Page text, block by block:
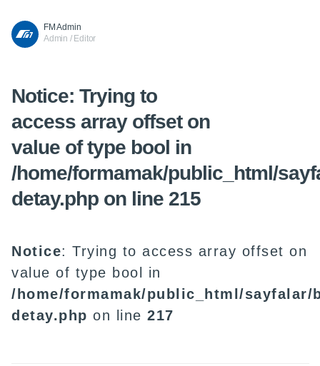
FM Admin
Admin / Editor
Notice: Trying to
access array offset on
value of type bool in
/home/formamak/public_html/
detay.php on line 215
Notice: Trying to access array offset on
value of type bool in
/home/formamak/public_html/sayfalar/
detay.php on line 217